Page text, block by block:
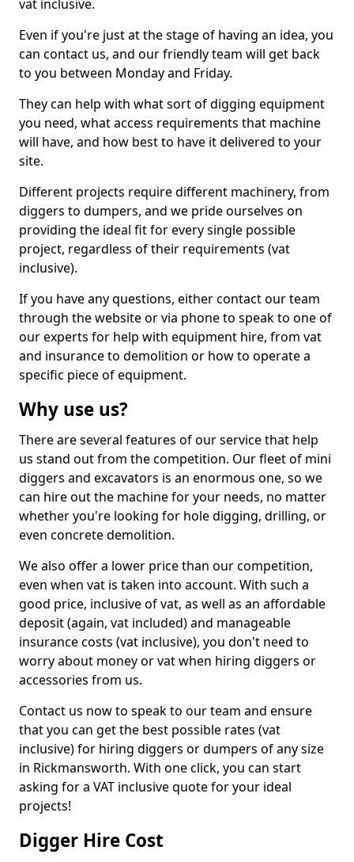
vat inclusive.
Even if you're just at the stage of having an idea, you
can contact us, and our friendly team will get back
to you between Monday and Friday.
They can help with what sort of digging equipment
you need, what access requirements that machine
will have, and how best to have it delivered to your
site.
Different projects require different machinery, from
diggers to dumpers, and we pride ourselves on
providing the ideal fit for every single possible
project, regardless of their requirements (vat
inclusive).
If you have any questions, either contact our team
through the website or via phone to speak to one of
our experts for help with equipment hire, from vat
and insurance to demolition or how to operate a
specific piece of equipment.
Why use us?
There are several features of our service that help
us stand out from the competition. Our fleet of mini
diggers and excavators is an enormous one, so we
can hire out the machine for your needs, no matter
whether you're looking for hole digging, drilling, or
even concrete demolition.
We also offer a lower price than our competition,
even when vat is taken into account. With such a
good price, inclusive of vat, as well as an affordable
deposit (again, vat included) and manageable
insurance costs (vat inclusive), you don't need to
worry about money or vat when hiring diggers or
accessories from us.
Contact us now to speak to our team and ensure
that you can get the best possible rates (vat
inclusive) for hiring diggers or dumpers of any size
in Rickmansworth. With one click, you can start
asking for a VAT inclusive quote for your ideal
projects!
Digger Hire Cost